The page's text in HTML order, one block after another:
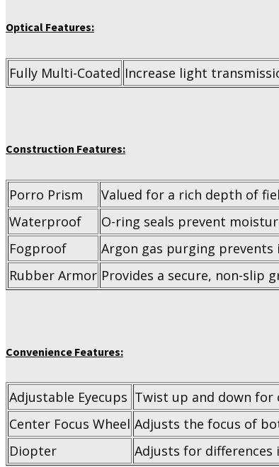
Optical Features:
Fully Multi-Coated Increase light
Construction Features:
Porro Prism
Valued for a rich depth of
Waterproof
O-ring seals prevent
Fogproof
Argon gas purging
Rubber Armor Provides a secure, non-slip
Convenience Features:
Adjustable Eyecups Twist up and down for
Center Focus Wheel Adjusts the focus of
Diopter
Adjusts for differences